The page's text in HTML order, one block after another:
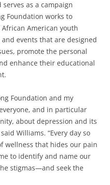
as a campaign
Foundation works to
American youth
events that are designed
promote the personal
enhance their educational
Foundation and my
and in particular
about depression and its
Williams. “Every day so
wellness that hides our pain
to identify and name our
stigmas—and seek the